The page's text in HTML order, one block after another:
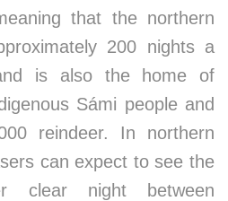
that the northern
200 nights a
is also the home of
Sámi people and
reindeer. In northern
can expect to see the
clear night between